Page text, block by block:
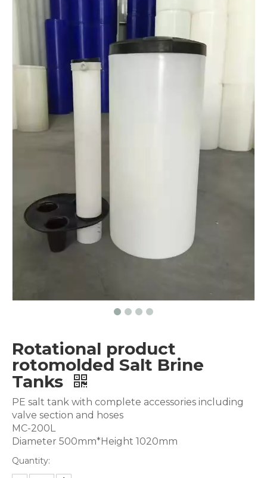
Rotational product
rotomolded Salt Brine
Tanks
PE salt tank with complete accessories including
valve section and hoses
MC-200L
Diameter 500mm*Height 1020mm
Quantity: